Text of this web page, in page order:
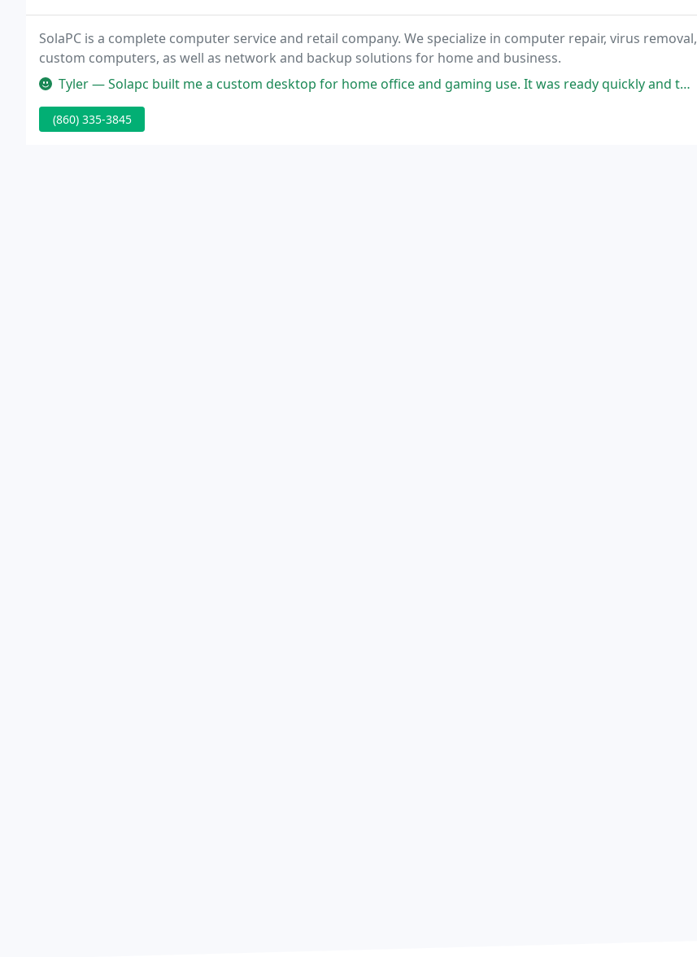
SolaPC is a complete computer service and retail company. We specialize in computer repair, virus removal,
custom computers, as well as network and backup solutions for home and business.
Tyler — Solapc built me a custom desktop for home office and gaming use. It was ready quickly and they came to my home to install
(860) 335-3845